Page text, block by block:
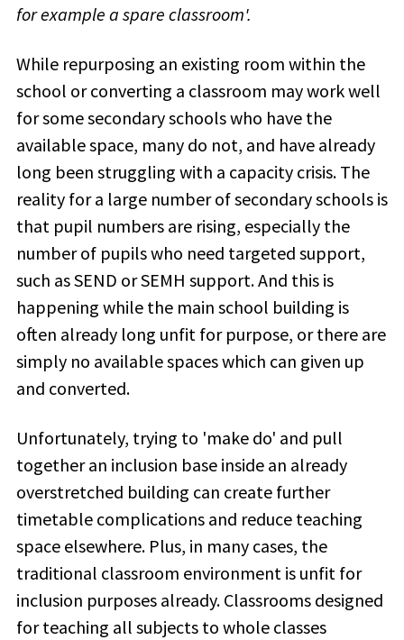
for example a spare classroom'.
While repurposing an existing room within the
school or converting a classroom may work well
for some secondary schools who have the
available space, many do not, and have already
long been struggling with a capacity crisis. The
reality for a large number of secondary schools is
that pupil numbers are rising, especially the
number of pupils who need targeted support,
such as SEND or SEMH support. And this is
happening while the main school building is
often already long unfit for purpose, or there are
simply no available spaces which can given up
and converted.
Unfortunately, trying to 'make do' and pull
together an inclusion base inside an already
overstretched building can create further
timetable complications and reduce teaching
space elsewhere. Plus, in many cases, the
traditional classroom environment is unfit for
inclusion purposes already. Classrooms designed
for teaching all subjects to whole classes